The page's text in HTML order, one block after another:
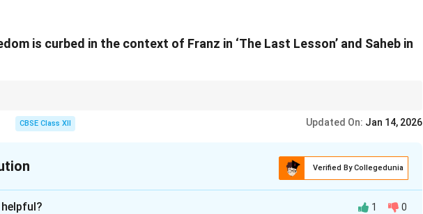
is curbed in the context of Franz in ‘The Last Lesson’ and Saheb in
CBSE Class XII Updated On: Jan 14, 2026
Verified By Collegedunia
1 0